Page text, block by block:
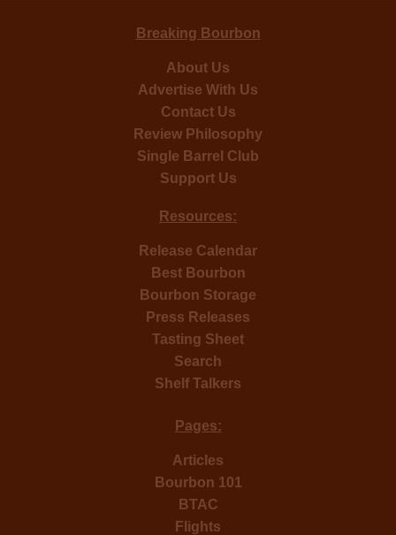
Breaking Bourbon
About Us
Advertise With Us
Contact Us
Review Philosophy
Single Barrel Club
Support Us
Resources:
Release Calendar
Best Bourbon
Bourbon Storage
Press Releases
Tasting Sheet
Search
Shelf Talkers
Pages:
Articles
Bourbon 101
BTAC
Flights